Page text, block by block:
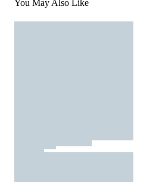
You May Also Like